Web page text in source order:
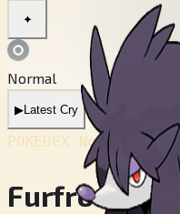
✦
Normal
▶Latest Cry
POKÉDEX No. #676
Furfrou